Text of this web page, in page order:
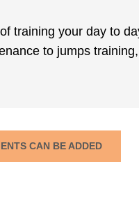
training your day to
to jumps
CAN BE ADDED